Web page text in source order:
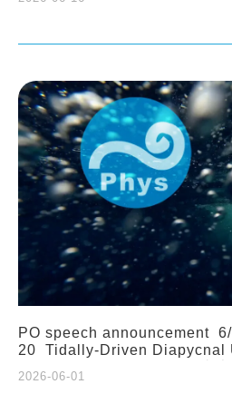
Network. Prof. Michio
PO speech announcement
20 Tidally-Driven Diapycnal
2026-06-01